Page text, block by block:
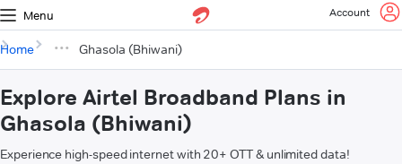
Menu Account
Home Ghasola (Bhiwani)
Explore Airtel Broadband Plans in
Ghasola (Bhiwani)
Experience high-speed internet with 20+ OTT & unlimited data!